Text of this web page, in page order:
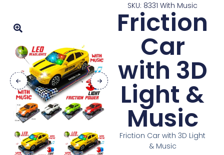
SKU: 8331 With Music
Friction
Car
with 3D
Light &
Music
Friction Car with 3D Light
& Music